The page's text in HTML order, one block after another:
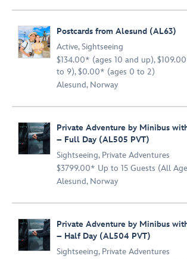
Postcards from Alesund (AL63)
Active,Sightseeing
$134.00* (ages 10 and up),
to 9), $0.00* (ages 0 to 2)
Alesund, Norway
Private Adventure by Minibus
– Full Day (AL505 PVT)
Sightseeing, Private Adventures
$3799.00* Up to 15 Guests (All
Alesund, Norway
Private Adventure by Minibus
– Half Day (AL504 PVT)
Sightseeing, Private Adventures